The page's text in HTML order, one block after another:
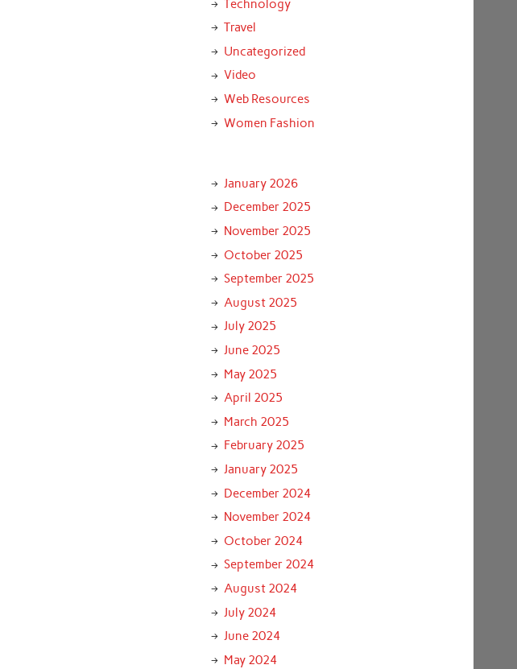
Technology
Travel
Uncategorized
Video
Web Resources
Women Fashion
January 2026
December 2025
November 2025
October 2025
September 2025
August 2025
July 2025
June 2025
May 2025
April 2025
March 2025
February 2025
January 2025
December 2024
November 2024
October 2024
September 2024
August 2024
July 2024
June 2024
May 2024